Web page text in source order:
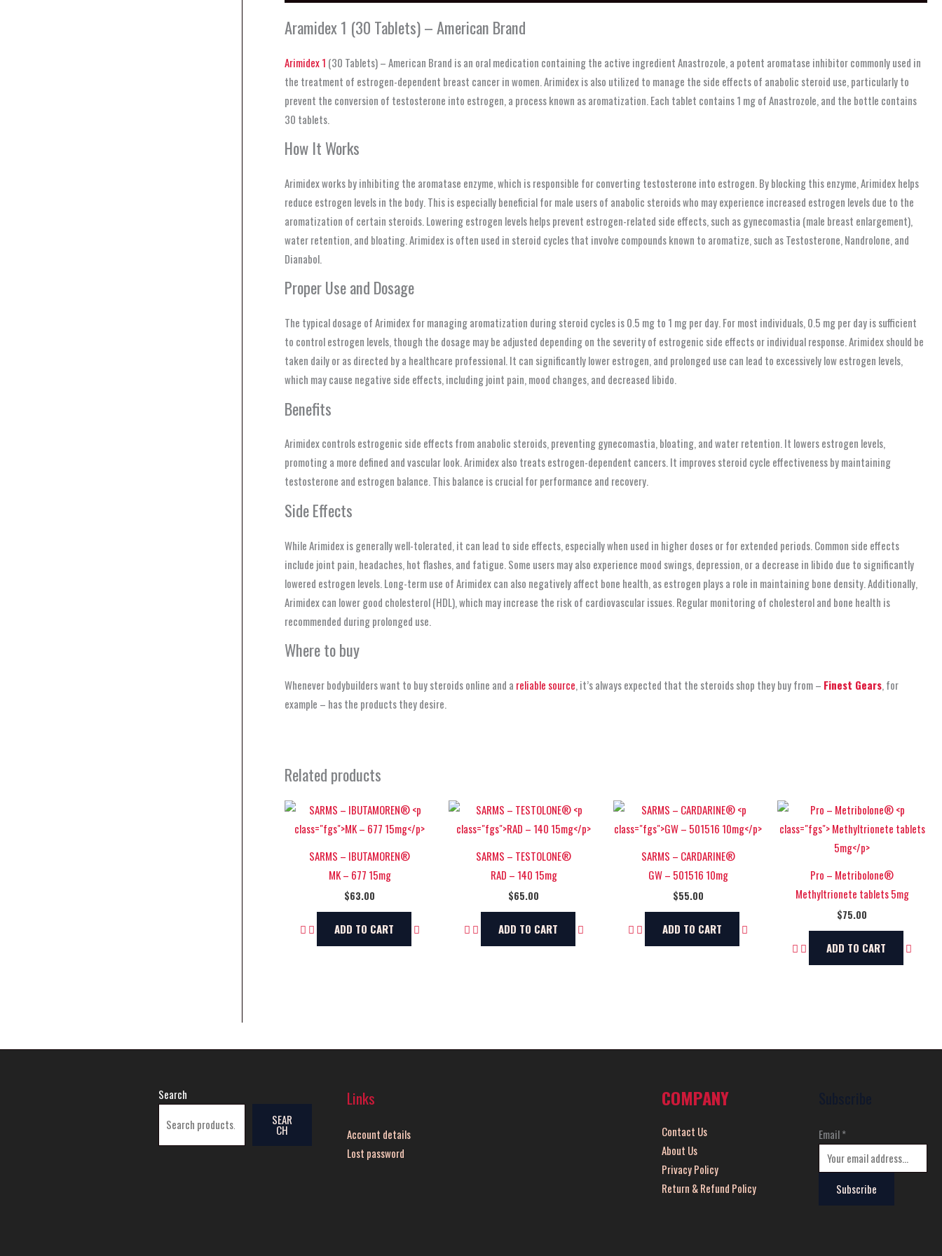
Aramidex 1 (30 Tablets) – American Brand
Arimidex 1 (30 Tablets) – American Brand is an oral medication containing the active ingredient Anastrozole, a potent aromatase inhibitor commonly used in
the treatment of estrogen-dependent breast cancer in women. Arimidex is also utilized to manage the side effects of anabolic steroid use, particularly to
prevent the conversion of testosterone into estrogen, a process known as aromatization. Each tablet contains 1 mg of Anastrozole, and the bottle contains
30 tablets.
How It Works
Arimidex works by inhibiting the aromatase enzyme, which is responsible for converting testosterone into estrogen. By blocking this enzyme, Arimidex helps
reduce estrogen levels in the body. This is especially beneficial for male users of anabolic steroids who may experience increased estrogen levels due to the
aromatization of certain steroids. Lowering estrogen levels helps prevent estrogen-related side effects, such as gynecomastia (male breast enlargement),
water retention, and bloating. Arimidex is often used in steroid cycles that involve compounds known to aromatize, such as Testosterone, Nandrolone, and
Dianabol.
Proper Use and Dosage
The typical dosage of Arimidex for managing aromatization during steroid cycles is 0.5 mg to 1 mg per day. For most individuals, 0.5 mg per day is sufficient
to control estrogen levels, though the dosage may be adjusted depending on the severity of estrogenic side effects or individual response. Arimidex should be
taken daily or as directed by a healthcare professional. It can significantly lower estrogen, and prolonged use can lead to excessively low estrogen levels,
which may cause negative side effects, including joint pain, mood changes, and decreased libido.
Benefits
Arimidex controls estrogenic side effects from anabolic steroids, preventing gynecomastia, bloating, and water retention. It lowers estrogen levels,
promoting a more defined and vascular look. Arimidex also treats estrogen-dependent cancers. It improves steroid cycle effectiveness by maintaining
testosterone and estrogen balance. This balance is crucial for performance and recovery.
Side Effects
While Arimidex is generally well-tolerated, it can lead to side effects, especially when used in higher doses or for extended periods. Common side effects
include joint pain, headaches, hot flashes, and fatigue. Some users may also experience mood swings, depression, or a decrease in libido due to significantly
lowered estrogen levels. Long-term use of Arimidex can also negatively affect bone health, as estrogen plays a role in maintaining bone density. Additionally,
Arimidex can lower good cholesterol (HDL), which may increase the risk of cardiovascular issues. Regular monitoring of cholesterol and bone health is
recommended during prolonged use.
Where to buy
Whenever bodybuilders want to buy steroids online and a reliable source, it’s always expected that the steroids shop they buy from – Finest Gears, for
example – has the products they desire.
Related products
SARMS – IBUTAMOREN®
MK – 677 15mg
$63.00
ADD TO CART
SARMS – TESTOLONE®
RAD – 140 15mg
$65.00
ADD TO CART
SARMS – CARDARINE®
GW – 501516 10mg
$55.00
ADD TO CART
Pro – Metribolone®
Methyltrionete tablets 5mg
$75.00
ADD TO CART
Search
SEAR
CH
Links
Account details
Lost password
COMPANY
Contact Us
About Us
Privacy Policy
Return & Refund Policy
Email*
Subscribe